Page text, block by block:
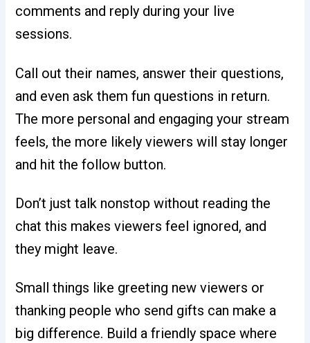
comments and reply during your live
sessions.
Call out their names, answer their questions,
and even ask them fun questions in return.
The more personal and engaging your stream
feels, the more likely viewers will stay longer
and hit the follow button.
Don’t just talk nonstop without reading the
chat this makes viewers feel ignored, and
they might leave.
Small things like greeting new viewers or
thanking people who send gifts can make a
big difference. Build a friendly space where